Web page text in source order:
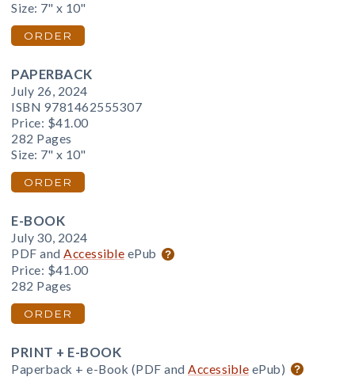
Size: 7" x 10"
ORDER
PAPERBACK
July 26, 2024
ISBN 9781462555307
Price: $41.00
282 Pages
Size: 7" x 10"
ORDER
E-BOOK
July 30, 2024
PDF and Accessible ePub
Price: $41.00
282 Pages
ORDER
PRINT + E-BOOK
Paperback + e-Book (PDF and Accessible ePub)